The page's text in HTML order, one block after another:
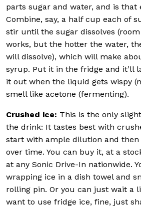
parts sugar and water, and is that
Combine, say, a half cup each of
stir until the sugar dissolves
works, but the hotter the water,
will dissolve), which will make
syrup. Put it in the fridge and it’ll
it out when the liquid gets wispy
smell like acetone (fermenting).
Crushed ice: This is the only
the drink: It tastes best with
start with ample dilution and then
over time. You can buy it, at a
at any Sonic Drive-In nationwide.
wrapping ice in a dish towel and
rolling pin. Or you can just wait a
want to use fridge ice, fine, just